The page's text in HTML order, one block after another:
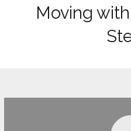
Moving